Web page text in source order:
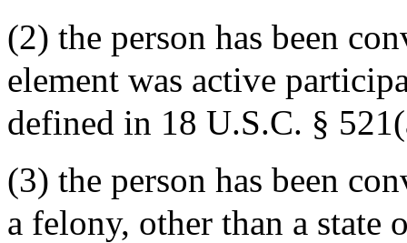
(2) the person has been
element was active
defined in 18 U.S.C. §
(3) the person has been
a felony, other than a state